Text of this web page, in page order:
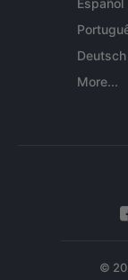
Deutsch
More...
©